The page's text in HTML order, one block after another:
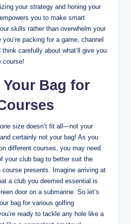
your strategy and honing your
you to make smart
skills rather than overwhelm your
packing for a game, channel
carefully about what’ll give you
course!
Bag for
size doesn’t fit all—not your
certainly not your bag! As you
different courses, you may need
your club bag to better suit the
course presents. Imagine arriving at
a club you deemed essential is
door on a submarine. So let’s
bag for various golfing
ready to tackle any hole like a